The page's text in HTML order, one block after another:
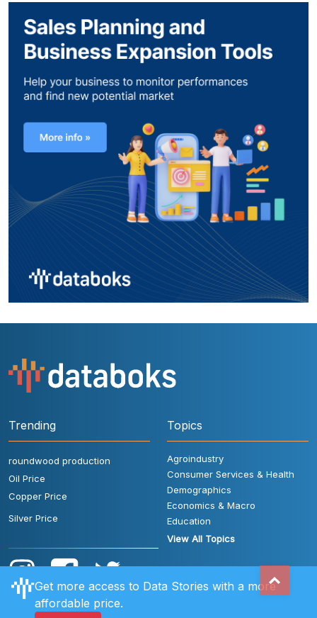
Trending
roundwood production
Oil Price
Copper Price
Silver Price
Topics
Agroindustry
Consumer Services & Health
Demographics
Economics & Macro
Education
View All Topics
Get more access to Data Stories with a more
affordable price.